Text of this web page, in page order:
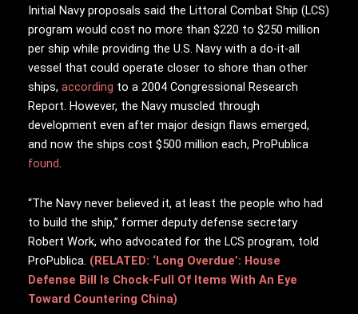
Initial Navy proposals said the Littoral Combat Ship (LCS)
program would cost no more than $220 to $250 million
per ship while providing the U.S. Navy with a do-it-all
vessel that could operate closer to shore than other
ships, according to a 2004 Congressional Research
Report. However, the Navy muscled through
development even after major design flaws emerged,
and now the ships cost $500 million each, ProPublica
found.
“The Navy never believed it, at least the people who had
to build the ship,” former deputy defense secretary
Robert Work, who advocated for the LCS program, told
ProPublica. (RELATED: ‘Long Overdue’: House
Defense Bill Is Chock-Full Of Items With An Eye
Toward Countering China)